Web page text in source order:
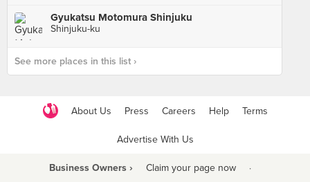
Gyukatsu Motomura Shinjuku
Shinjuku-ku
See more places in this list ›
About Us Press Careers Help Terms
Advertise With Us
Business Owners › Claim your page now ·